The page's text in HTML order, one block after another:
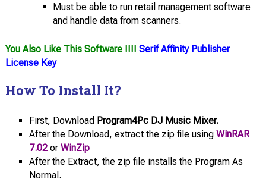
Must be able to run retail management software
and handle data from scanners.
You Also Like This Software !!!! Serif Affinity Publisher
License Key
How To Install It?
First, Download Program4Pc DJ Music Mixer.
After the Download, extract the zip file using WinRAR
7.02or WinZip
After the Extract, the zip file installs the Program As
Normal.